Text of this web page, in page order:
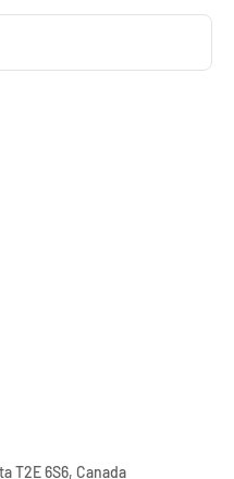
T2E 6S6, Canada